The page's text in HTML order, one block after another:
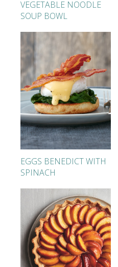
VEGETABLE NOODLE
SOUP BOWL
EGGS BENEDICT WITH
SPINACH